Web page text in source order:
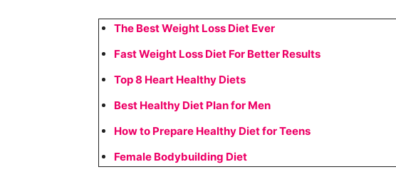
The Best Weight Loss Diet Ever
Fast Weight Loss Diet For Better Results
Top 8 Heart Healthy Diets
Best Healthy Diet Plan for Men
How to Prepare Healthy Diet for Teens
Female Bodybuilding Diet